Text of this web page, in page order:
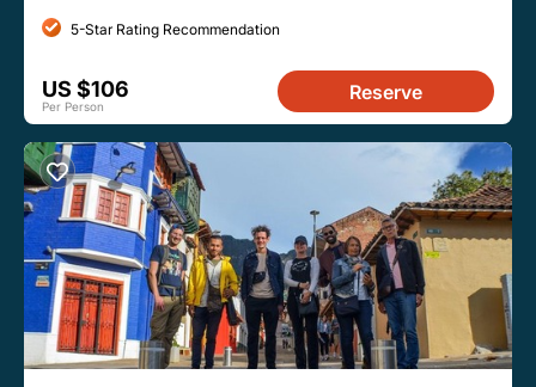
5-Star Rating Recommendation
US $106
Per Person
Reserve